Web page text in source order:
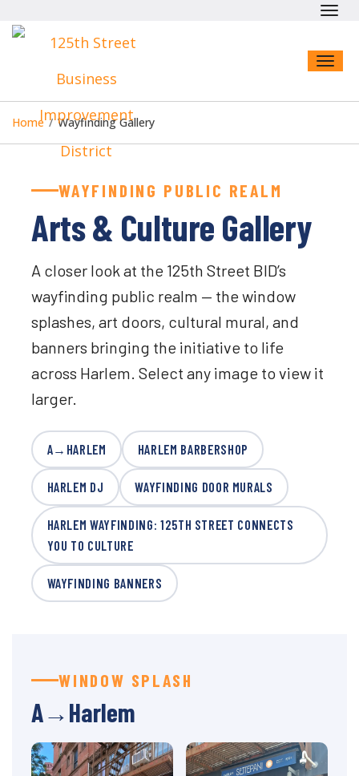
Home / Wayfinding Gallery
WAYFINDING PUBLIC REALM
Arts & Culture Gallery
A closer look at the 125th Street BID’s
wayfinding public realm — the window
splashes, art doors, cultural mural, and
banners bringing the initiative to life
across Harlem. Select any image to view it
larger.
A→HARLEM HARLEM BARBERSHOP
HARLEM DJ WAYFINDING DOOR MURALS
HARLEM WAYFINDING: 125TH STREET CONNECTS
YOU TO CULTURE
WAYFINDING BANNERS
WINDOW SPLASH
A→Harlem